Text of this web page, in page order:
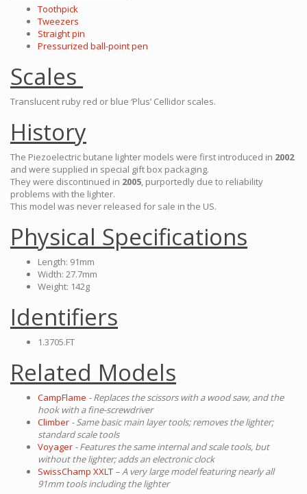
Toothpick
Tweezers
Straight pin
Pressurized ball-point pen
Scales
Translucent ruby red or blue ‘Plus’ Cellidor scales.
History
The Piezoelectric butane lighter models were first introduced in 2002
and were supplied in special gift box packaging.
They were discontinued in 2005, purportedly due to reliability
problems with the lighter.
This model was never released for sale in the US.
Physical Specifications
Length: 91mm
Width: 27.7mm
Weight: 142g
Identifiers
1.3705.FT
Related Models
CampFlame - Replaces the scissors with a wood saw, and the
hook with a fine-screwdriver
Climber - Same basic main layer tools; removes the lighter;
standard scale tools
Voyager - Features the same internal and scale tools, but
without the lighter; adds an electronic clock
SwissChamp XXLT – A very large model featuring nearly all
91mm tools including the lighter